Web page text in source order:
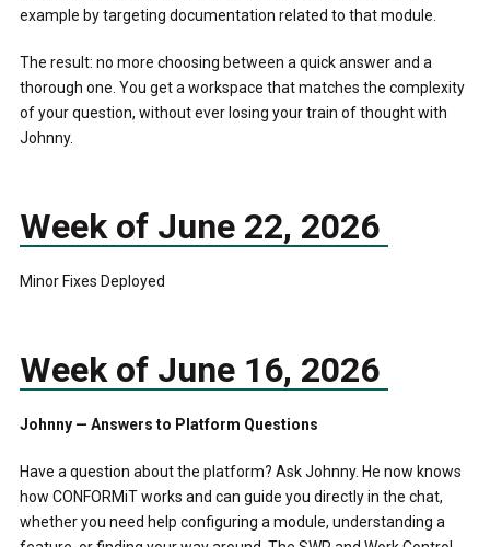
example by targeting documentation related to that module.
The result: no more choosing between a quick answer and a
thorough one. You get a workspace that matches the complexity
of your question, without ever losing your train of thought with
Johnny.
Week of June 22, 2026
Minor Fixes Deployed
Week of June 16, 2026
Johnny — Answers to Platform Questions
Have a question about the platform? Ask Johnny. He now knows
how CONFORMiT works and can guide you directly in the chat,
whether you need help configuring a module, understanding a